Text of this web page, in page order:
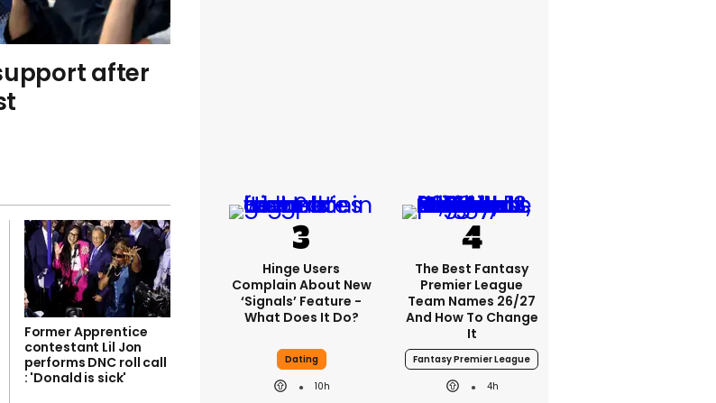
after
Former Apprentice
contestant Lil Jon
performs DNC roll call
: 'Donald is sick'
Hinge Users
Complain About New
‘signals’ Feature -
What Does It Do?
Dating
10h
The Best Fantasy
Premier League
Team Names 26/27
And How To Change
It
Fantasy Premier League
4h